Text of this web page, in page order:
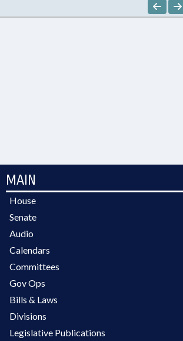
MAIN
House
Senate
Audio
Calendars
Committees
Gov Ops
Bills & Laws
Divisions
Legislative Publications